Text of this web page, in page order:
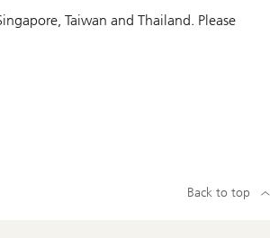
Taiwan and Thailand. Please
Back to top